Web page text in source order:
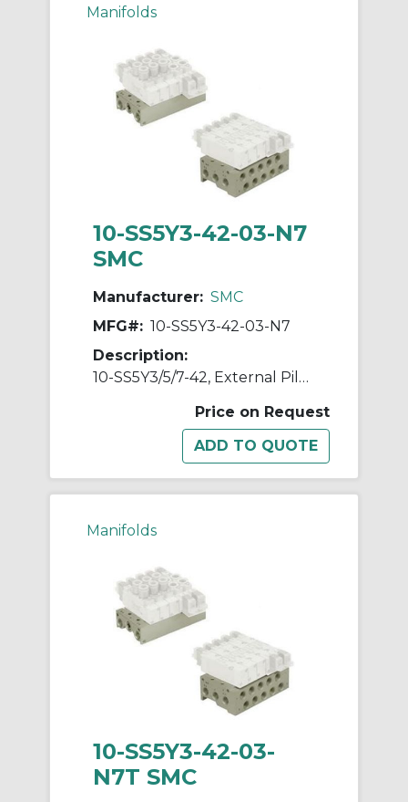
Manifolds
10-SS5Y3-42-03-N7
SMC
Manufacturer: SMC
MFG#: 10-SS5Y3-42-03-N7
Description:
10-SS5Y3/5/7-42, External Pilot Capable Manifold, Bar Stock Type, Individual Wiring, Clean Series
Price on Request
Manifolds
10-SS5Y3-42-03-
N7T SMC